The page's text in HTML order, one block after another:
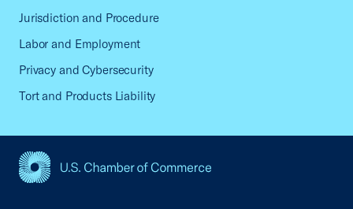
Jurisdiction and Procedure
Labor and Employment
Privacy and Cybersecurity
Tort and Products Liability